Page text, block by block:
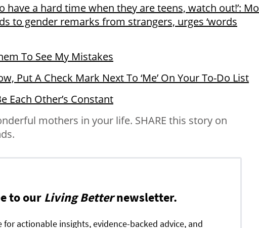
have a hard time when they are teens, watch out!’:
to gender remarks from strangers, urges ‘words
To See My Mistakes
Put A Check Mark Next To ‘Me’ On Your To-Do List
Each Other’s Constant
mothers in your life. SHARE this story on
to our Living Betternewsletter.
actionable insights, evidence-backed advice, and